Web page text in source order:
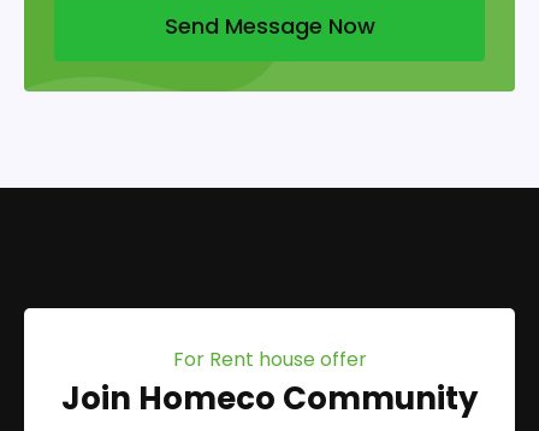
Send Message Now
For Rent house offer
Join Homeco Community